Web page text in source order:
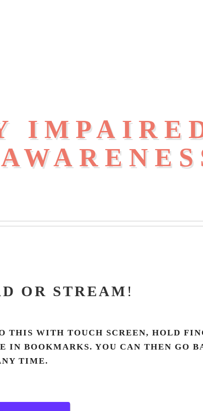
OR STREAM !
WITH TOUCH SCREEN, HOLD
IN BOOKMARKS. YOU CAN THEN GO
TIME.